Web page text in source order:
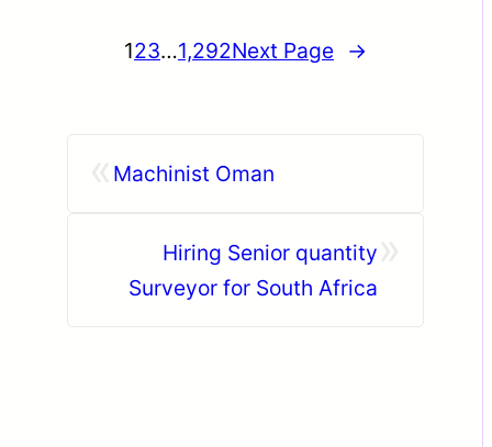
123…1,292Next Page →
Machinist Oman
Hiring Senior quantity
Surveyor for South Africa